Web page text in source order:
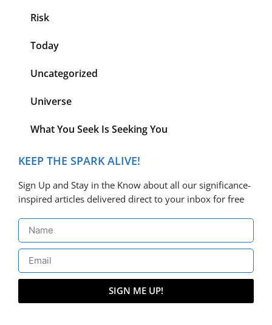
Risk
Today
Uncategorized
Universe
What You Seek Is Seeking You
KEEP THE SPARK ALIVE!
Sign Up and Stay in the Know about all our significance-
inspired articles delivered direct to your inbox for free
SIGN ME UP!